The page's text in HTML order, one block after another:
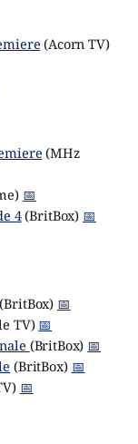
(Acorn TV)
(MHz
📅
4(BritBox) 📅
(BritBox) 📅
TV) 📅
(BritBox) 📅
(BritBox) 📅
📅